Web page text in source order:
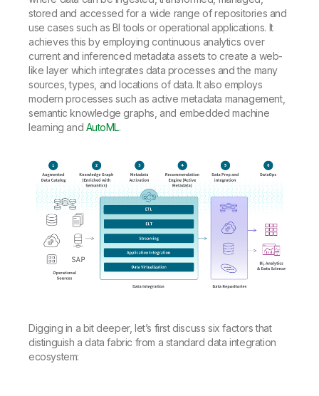
stored and accessed for a wide range of repositories and
use cases such as BI tools or operational applications. It
achieves this by employing continuous analytics over
current and inferenced metadata assets to create a web-
like layer which integrates data processes and the many
sources, types, and locations of data. It also employs
modern processes such as active metadata management,
semantic knowledge graphs, and embedded machine
learning and AutoML.
Digging in a bit deeper, let’s first discuss six factors that
distinguish a data fabric from a standard data integration
ecosystem: